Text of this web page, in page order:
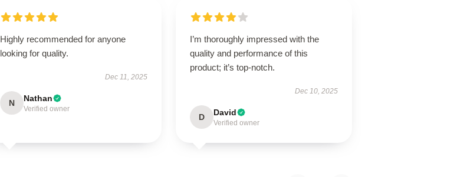
Highly recommended for anyone
looking for quality.
Dec 11, 2025
N Nathan
Verified owner
I’m thoroughly impressed with the
quality and performance of this
product; it’s top-notch.
Dec 10, 2025
D David
Verified owner